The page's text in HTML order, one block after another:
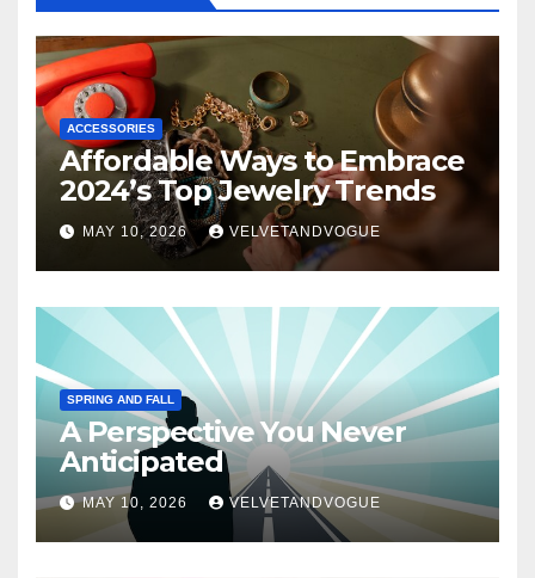
ACCESSORIES
Affordable Ways to Embrace
2024’s Top Jewelry Trends
MAY 10, 2026 VELVETANDVOGUE
SPRING AND FALL
A Perspective You Never
Anticipated
MAY 10, 2026 VELVETANDVOGUE